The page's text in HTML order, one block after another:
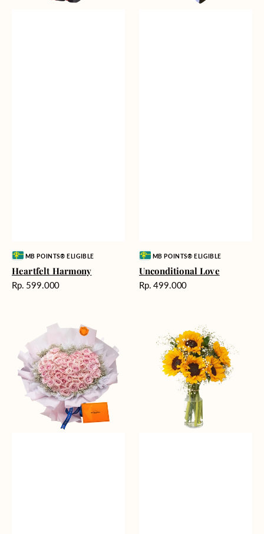
Vendor:MB POINTS® ELIGIBLE
Heartfelt Harmony
Harga
Rp. 599.000
Vendor:MB POINTS® ELIGIBLE
Unconditional Love
Harga
Rp. 499.000
Sunshine